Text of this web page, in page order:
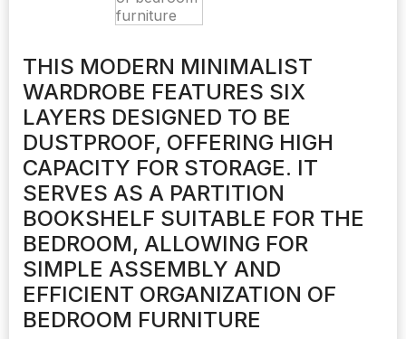
THIS MODERN MINIMALIST
WARDROBE FEATURES SIX
LAYERS DESIGNED TO BE
DUSTPROOF, OFFERING HIGH
CAPACITY FOR STORAGE. IT
SERVES AS A PARTITION
BOOKSHELF SUITABLE FOR THE
BEDROOM, ALLOWING FOR
SIMPLE ASSEMBLY AND
EFFICIENT ORGANIZATION OF
BEDROOM FURNITURE